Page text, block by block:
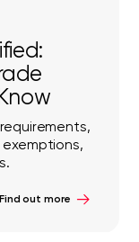
Find out more